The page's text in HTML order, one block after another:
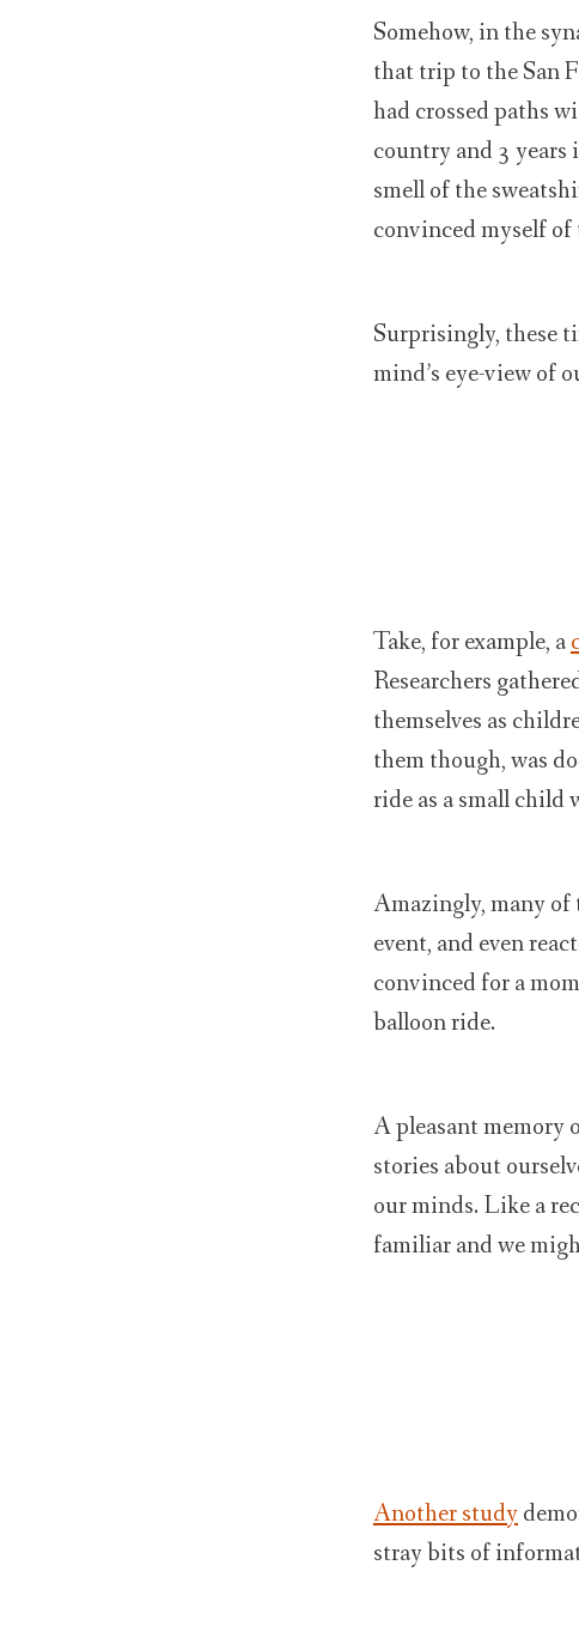
Somehow, in the
that trip to the San
had crossed paths
country and 3 years
smell of the
convinced myself
Surprisingly, these
mind’s eye-view of
Take, for example, a
Researchers
themselves as
them though, was
ride as a small child
Amazingly, many
event, and even
convinced for a
balloon ride.
A pleasant memory
stories about
our minds. Like a
familiar and we
Another study
stray bits of